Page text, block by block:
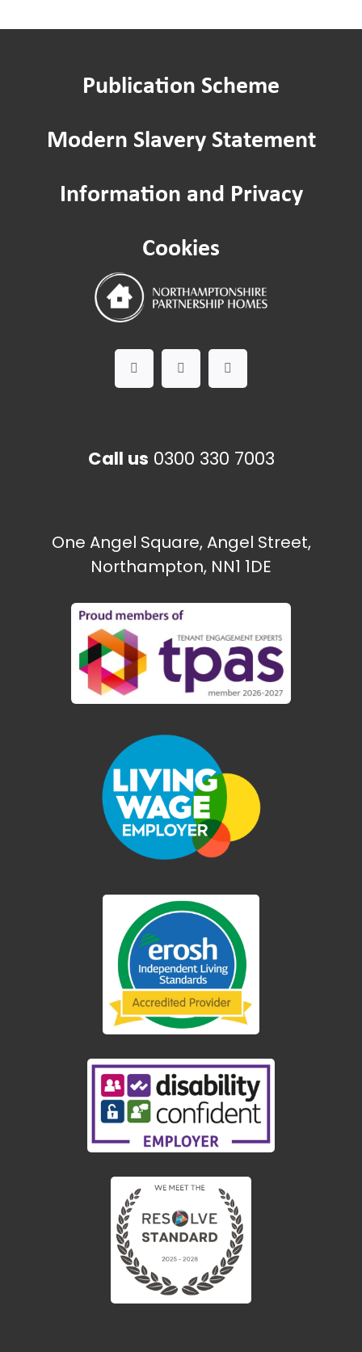
Publication Scheme
Modern Slavery Statement
Information and Privacy
Cookies
Call us 0300 330 7003
One Angel Square, Angel Street,
Northampton, NN1 1DE